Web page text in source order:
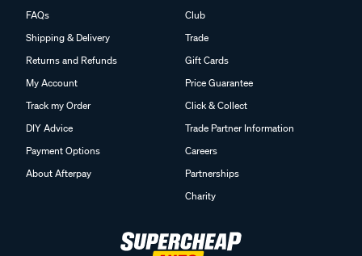
FAQs
Shipping & Delivery
Returns and Refunds
My Account
Track my Order
DIY Advice
Payment Options
About Afterpay
Club
Trade
Gift Cards
Price Guarantee
Click & Collect
Trade Partner Information
Careers
Partnerships
Charity